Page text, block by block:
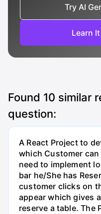
Try AI
Learn
Found 10 similar
question:
A React Project to
which Customer
need to implement
bar he/She has
customer clicks on
appear which gives
reserve a table. The